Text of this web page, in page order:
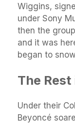
Wiggins,
under Sony
then the
and it was
began to
The
Under their
Beyoncé